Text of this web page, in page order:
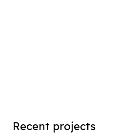
Recent projects